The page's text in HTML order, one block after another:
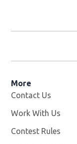
More
Contact Us
Work With Us
Contest Rules